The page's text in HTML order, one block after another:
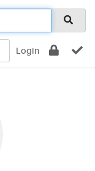
Login